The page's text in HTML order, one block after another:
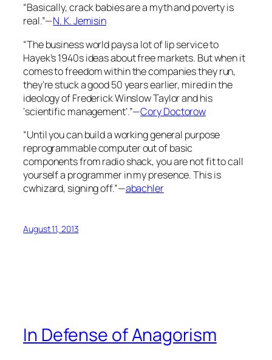
“Basically, crack babies are a myth and poverty is
real.”—N. K. Jemisin
“The business world pays a lot of lip service to
Hayek’s 1940s ideas about free markets. But when it
comes to freedom within the companies they run,
they’re stuck a good 50 years earlier, mired in the
ideology of Frederick Winslow Taylor and his
‘scientific management’.”—Cory Doctorow
“Until you can build a working general purpose
reprogrammable computer out of basic
components from radio shack, you are not fit to call
yourself a programmer in my presence. This is
cwhizard, signing off.”—abachler
August 11, 2013
In Defense of Anagorism